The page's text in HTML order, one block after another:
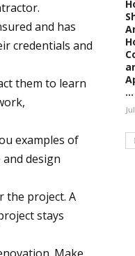
and has
credentials and
them to learn
examples of
design
the project. A
stays
...